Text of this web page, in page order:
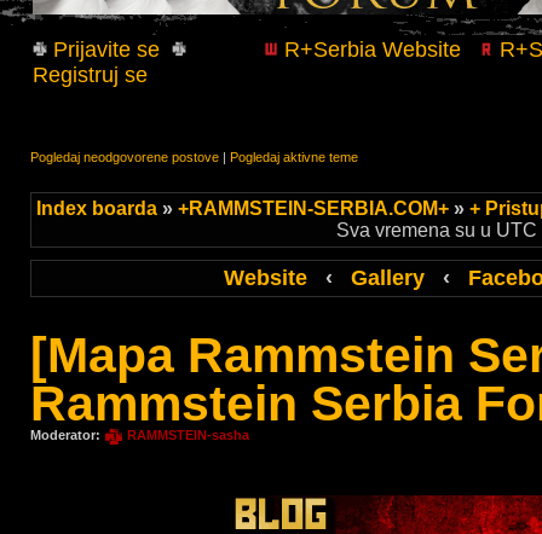
Prijavite se
Registruj se
R+Serbia Website
Pogledaj neodgovorene postove | Pogledaj aktivne teme
Index boarda » +RAMMSTEIN-SERBIA.COM+ » +
Sva vremena su u UTC
Website ‹ Gallery ‹
[Mapa Rammstein
Rammstein Serbia
Moderator: RAMMSTEIN-sasha